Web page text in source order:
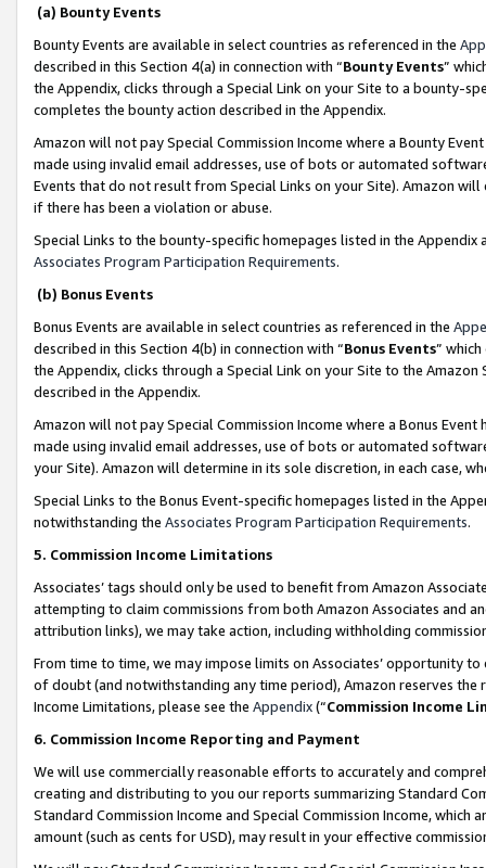
(a) Bounty Events
Bounty Events are available in select countries as referenced in the
described in this Section 4(a) in connection with “Bounty Events”
the Appendix, clicks through a Special Link on your Site to a bounty-
completes the bounty action described in the Appendix.
Amazon will not pay Special Commission Income where a Bounty
made using invalid email addresses, use of bots or automated
Events that do not result from Special Links on your Site). Amazon
if there has been a violation or abuse.
Special Links to the bounty-specific homepages listed in the
Associates Program Participation Requirements.
(b) Bonus Events
Bonus Events are available in select countries as referenced in the
described in this Section 4(b) in connection with “Bonus Events”
the Appendix, clicks through a Special Link on your Site to the
described in the Appendix.
Amazon will not pay Special Commission Income where a Bonus
made using invalid email addresses, use of bots or automated
your Site). Amazon will determine in its sole discretion, in each case,
Special Links to the Bonus Event-specific homepages listed in the
notwithstanding the Associates Program Participation Requirements.
5. Commission Income Limitations
Associates’ tags should only be used to benefit from Amazon
attempting to claim commissions from both Amazon Associates and
attribution links), we may take action, including withholding
From time to time, we may impose limits on Associates’ opportunity
of doubt (and notwithstanding any time period), Amazon reserves
Income Limitations, please see the Appendix(“Commission Income
6. Commission Income Reporting and Payment
We will use commercially reasonable efforts to accurately and
creating and distributing to you our reports summarizing Standard
Standard Commission Income and Special Commission Income,
amount (such as cents for USD), may result in your effective